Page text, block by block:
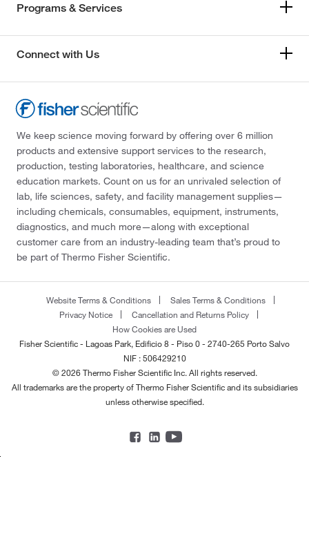
Programs & Services
Connect with Us
We keep science moving forward by offering over 6 million
products and extensive support services to the research,
production, testing laboratories, healthcare, and science
education markets. Count on us for an unrivaled selection of
lab, life sciences, safety, and facility management supplies—
including chemicals, consumables, equipment, instruments,
diagnostics, and much more—along with exceptional
customer care from an industry-leading team that’s proud to
be part of Thermo Fisher Scientific.
Website Terms & Conditions
Sales Terms & Conditions
Privacy Notice
Cancellation and Returns Policy
How Cookies are Used
Fisher Scientific - Lagoas Park, Edificio 8 - Piso 0 - 2740-265 Porto Salvo
NIF : 506429210
© 2026 Thermo Fisher Scientific Inc. All rights reserved.
All trademarks are the property of Thermo Fisher Scientific and its subsidiaries
unless otherwise specified.